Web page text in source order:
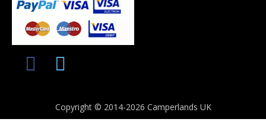
Copyright © 2014-2026 Camperlands UK